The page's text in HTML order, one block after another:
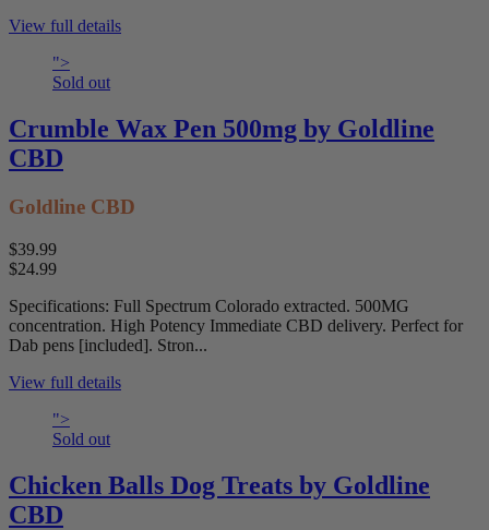
View full details
">
Sold out
Crumble Wax Pen 500mg by Goldline
CBD
Goldline CBD
$39.99
$24.99
Specifications: Full Spectrum Colorado extracted. 500MG
concentration. High Potency Immediate CBD delivery. Perfect for
Dab pens [included]. Stron...
View full details
">
Sold out
Chicken Balls Dog Treats by Goldline
CBD